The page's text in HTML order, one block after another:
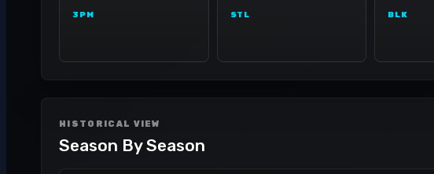
3PM STL BLK
HISTORICAL VIEW
Season By Season